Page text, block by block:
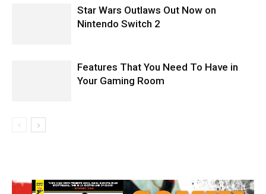
Star Wars Outlaws Out Now on
Nintendo Switch 2
Features That You Need To Have in
Your Gaming Room